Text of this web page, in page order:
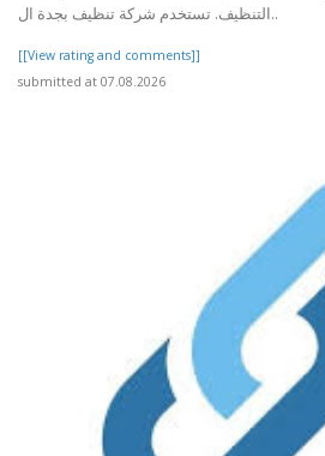
التنظيف. تستخدم شركة تنظيف بجدة ال..
[[View rating and comments]]
submitted at 07.08.2026